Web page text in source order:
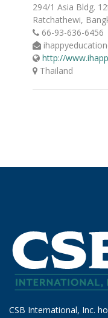
294/1 Asia Bldg.
Ratchathewi,
66-93-636-6456
http://
Thailand
CSB International, Inc.